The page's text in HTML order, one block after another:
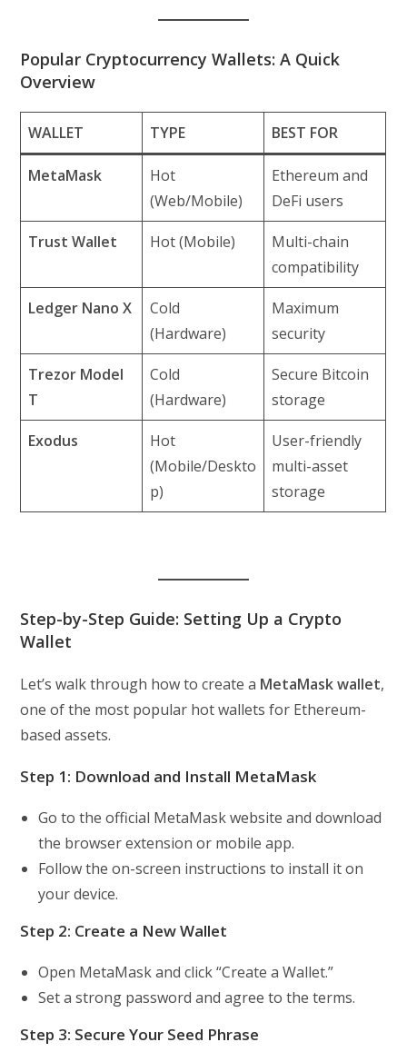
Popular Cryptocurrency Wallets: A Quick
Overview
WALLET TYPE BEST FOR
MetaMask
Hot
(Web/Mobile)
Ethereum and
DeFi users
Trust Wallet Hot (Mobile)
Multi-chain
compatibility
Ledger Nano X
Cold
(Hardware)
Maximum
security
Trezor Model
T
Cold
(Hardware)
Secure Bitcoin
storage
Exodus
Hot
(Mobile/Deskto
p)
User-friendly
multi-asset
storage
Step-by-Step Guide: Setting Up a Crypto
Wallet
Let’s walk through how to create a MetaMask wallet,
one of the most popular hot wallets for Ethereum-
based assets.
Step 1: Download and Install MetaMask
Go to the official MetaMask website and download
the browser extension or mobile app.
Follow the on-screen instructions to install it on
your device.
Step 2: Create a New Wallet
Open MetaMask and click “Create a Wallet.”
Set a strong password and agree to the terms.
Step 3: Secure Your Seed Phrase